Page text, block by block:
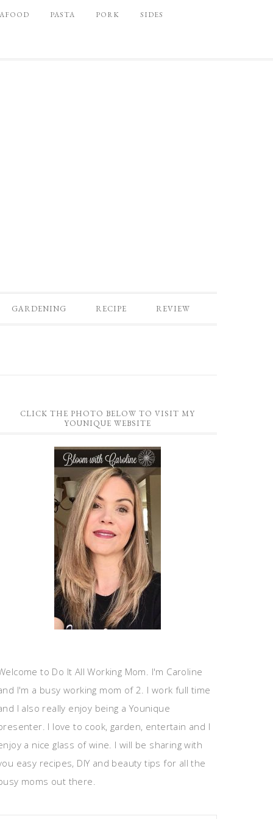
PASTA PORK SIDES
GARDENING RECIPE REVIEW
CLICK THE PHOTO BELOW TO VISIT MY
YOUNIQUE WEBSITE
to Do It All Working Mom. I'm Caroline
I'm a busy working mom of 2. I work full time
I also really enjoy being a Younique
I love to cook, garden, entertain and I
a nice glass of wine. I will be sharing with
easy recipes, DIY and beauty tips for all the
moms out there.